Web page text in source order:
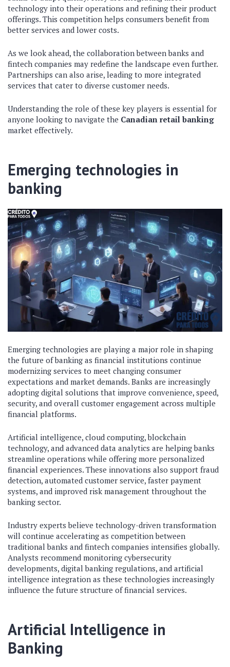
technology into their operations and refining their product
offerings. This competition helps consumers benefit from
better services and lower costs.
As we look ahead, the collaboration between banks and
fintech companies may redefine the landscape even further.
Partnerships can also arise, leading to more integrated
services that cater to diverse customer needs.
Understanding the role of these key players is essential for
anyone looking to navigate the Canadian retail banking
market effectively.
Emerging technologies in
banking
Emerging technologies are playing a major role in shaping
the future of banking as financial institutions continue
modernizing services to meet changing consumer
expectations and market demands. Banks are increasingly
adopting digital solutions that improve convenience, speed,
security, and overall customer engagement across multiple
financial platforms.
Artificial intelligence, cloud computing, blockchain
technology, and advanced data analytics are helping banks
streamline operations while offering more personalized
financial experiences. These innovations also support fraud
detection, automated customer service, faster payment
systems, and improved risk management throughout the
banking sector.
Industry experts believe technology-driven transformation
will continue accelerating as competition between
traditional banks and fintech companies intensifies globally.
Analysts recommend monitoring cybersecurity
developments, digital banking regulations, and artificial
intelligence integration as these technologies increasingly
influence the future structure of financial services.
Artificial Intelligence in
Banking